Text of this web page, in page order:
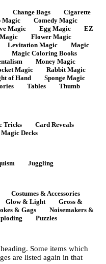
Change Bags
Cigarette
Magic
Comedy Magic
Magic Egg Magic
EZ
Flower Magic
Levitation Magic
Magic
Magic Coloring Books
Money Magic
Magic
Rabbit Magic
of Hand
Sponge Magic
Tables
Thumb
Tricks
Card Reveals
Decks
Juggling
Costumes & Accessories
Glow & Light
Gross &
& Gags
Noisemakers &
Puzzles
Some items which
are listed again in that